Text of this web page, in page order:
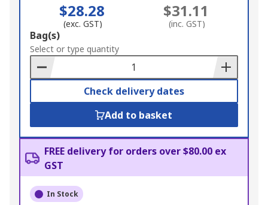
$28.28
(exc. GST)
$31.11
(inc. GST)
Add
to
Basket
Bag(s)
Select or type quantity
Check delivery dates
Add to basket
FREE delivery for orders over $80.00 ex
GST
In Stock